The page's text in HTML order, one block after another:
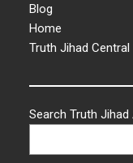
Blog
Home
Truth Jihad Central
Search Truth Jihad